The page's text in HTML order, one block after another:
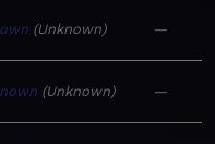
Unknown —
Unknown —